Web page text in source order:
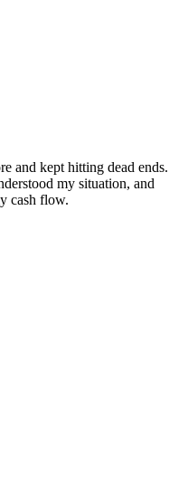
and kept hitting dead ends.
my situation, and
cash flow.